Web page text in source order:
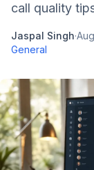
call quality
Jaspal Singh·
General